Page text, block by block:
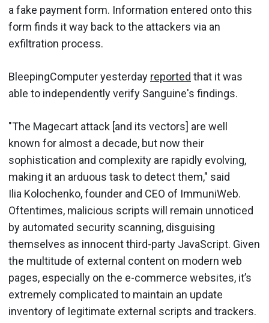
a fake payment form. Information entered onto this
form finds it way back to the attackers via an
exfiltration process.
BleepingComputer yesterday reported that it was
able to independently verify Sanguine's findings.
"The Magecart attack [and its vectors] are well
known for almost a decade, but now their
sophistication and complexity are rapidly evolving,
making it an arduous task to detect them," said
Ilia Kolochenko, founder and CEO of ImmuniWeb.
Oftentimes, malicious scripts will remain unnoticed
by automated security scanning, disguising
themselves as innocent third-party JavaScript. Given
the multitude of external content on modern web
pages, especially on the e-commerce websites, it’s
extremely complicated to maintain an update
inventory of legitimate external scripts and trackers.